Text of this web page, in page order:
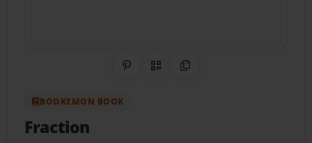
Share on Pinterest
QR CodeCopy Link
BOOKEMON BOOK
Fraction